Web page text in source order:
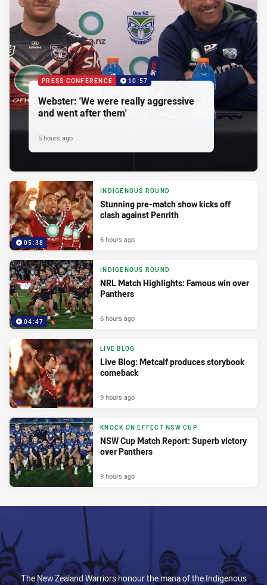
PRESS CONFERENCE 10:57
Webster: 'We were really aggressive
and went after them'
5 hours ago
05:38
INDIGENOUS ROUND
Stunning pre-match show kicks off
clash against Penrith
6 hours ago
04:47
INDIGENOUS ROUND
NRL Match Highlights: Famous win over
Panthers
6 hours ago
LIVE BLOG
Live Blog: Metcalf produces storybook
comeback
9 hours ago
KNOCK ON EFFECT NSW CUP
NSW Cup Match Report: Superb victory
over Panthers
9 hours ago
The New Zealand Warriors honour the mana of the Indigenous